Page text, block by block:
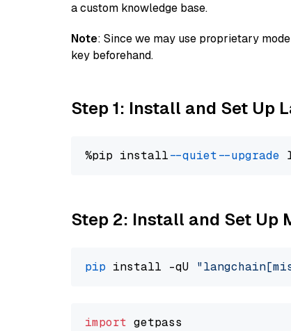
a custom knowledge base.
Note: Since we may use proprietary
key beforehand.
Step 1: Install and Set Up
%pip install --quiet --upgrade
Step 2: Install and Set Up
pip install -qU
import